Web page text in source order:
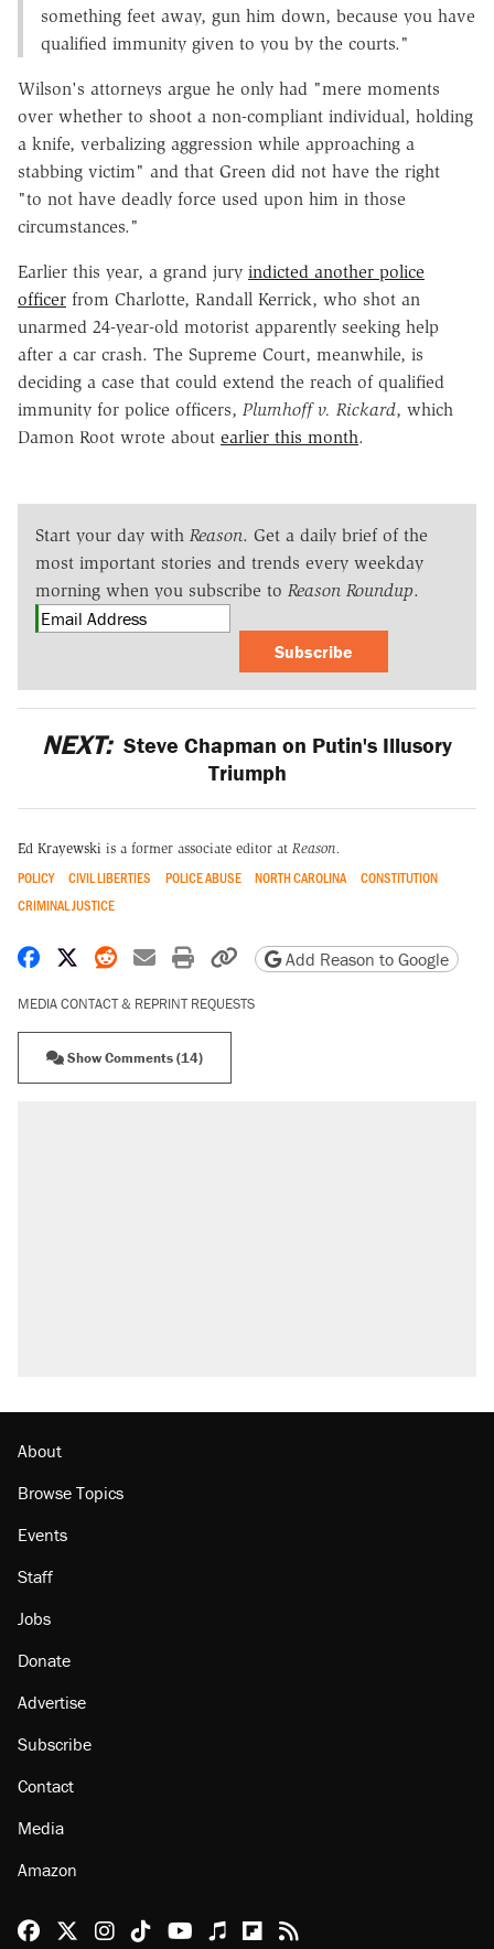
something feet away, gun him down, because you have
qualified immunity given to you by the courts."
Wilson's attorneys argue he only had "mere moments
over whether to shoot a non-compliant individual, holding
a knife, verbalizing aggression while approaching a
stabbing victim" and that Green did not have the right
"to not have deadly force used upon him in those
circumstances."
Earlier this year, a grand jury indicted another police
officer from Charlotte, Randall Kerrick, who shot an
unarmed 24-year-old motorist apparently seeking help
after a car crash. The Supreme Court, meanwhile, is
deciding a case that could extend the reach of qualified
immunity for police officers, Plumhoff v. Rickard, which
Damon Root wrote about earlier this month.
Start your day with Reason. Get a daily brief of the
most important stories and trends every weekday
morning when you subscribe to Reason Roundup.
Subscribe
NEXT: Steve Chapman on Putin's Illusory
Triumph
Ed Krayewski is a former associate editor at Reason.
POLICY CIVIL LIBERTIES POLICE ABUSE NORTH CAROLINA
CONSTITUTION
CRIMINAL JUSTICE
Share on Facebook
Share on X
Share on Reddit
Share by email
Print friendly version
Copy page URL
Add Reason to Google
MEDIA CONTACT & REPRINT REQUESTS
Show Comments (14)
About
Browse Topics
Events
Staff
Jobs
Donate
Advertise
Subscribe
Contact
Media
Amazon
Reason Facebook
@reason on X
Reason Instagram
Reason TikTok
Reason Youtube
Apple Podcasts
Reason on Flipboard
Reason RSS